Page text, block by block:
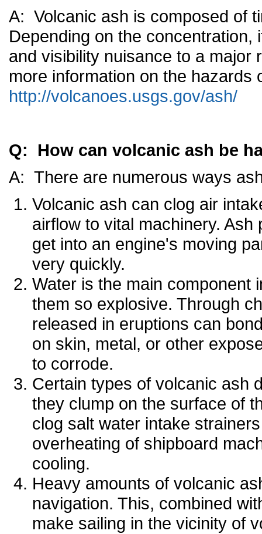
A: Volcanic ash is composed of
Depending on the
and visibility nuisance to a
more information on the hazards
http://volcanoes.usgs.gov/ash/
Q: How can volcanic ash be
A: There are numerous ways
Volcanic ash can clog air
airflow to vital machinery.
get into an engine's moving
very quickly.
Water is the main component
them so explosive. Through
released in eruptions can
on skin, metal, or other
to corrode.
Certain types of volcanic ash
they clump on the surface of
clog salt water intake
overheating of shipboard
cooling.
Heavy amounts of volcanic
navigation. This, combined
make sailing in the vicinity of